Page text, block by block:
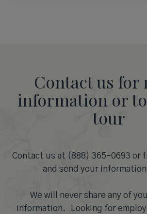
Contact us for
information or
tour
Contact us at (888) 365-0693 or
and send your
We will never share any of
information. Looking for